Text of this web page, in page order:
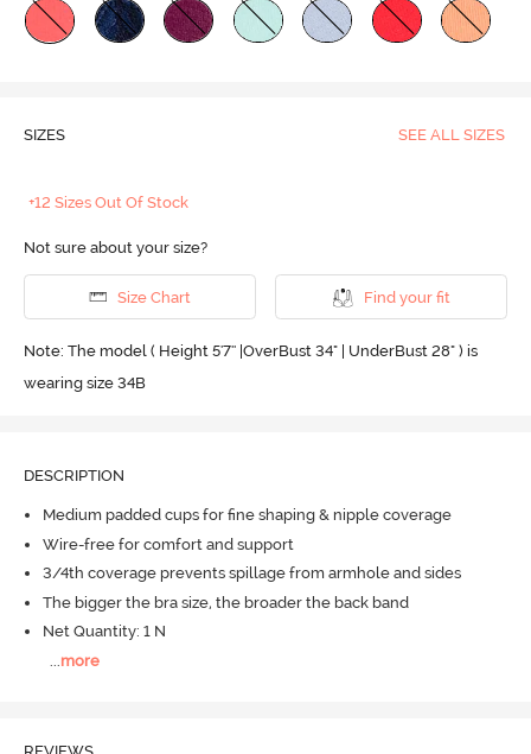
Video
SIZES SEE ALL SIZES
+12 Sizes Out Of Stock
Not sure about your size?
Size Chart Find your fit
Note: The model ( Height 5'7'' |OverBust 34" | UnderBust 28" ) is
wearing size 34B
DESCRIPTION
Medium padded cups for fine shaping & nipple coverage
Wire-free for comfort and support
3/4th coverage prevents spillage from armhole and sides
The bigger the bra size, the broader the back band
Net Quantity: 1 N
more